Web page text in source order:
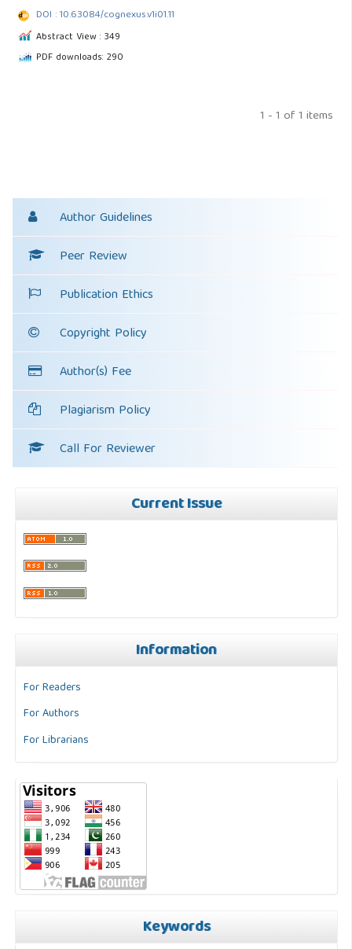
DOI : 10.63084/cognexus.v1i01.11
Abstract View : 349
PDF downloads: 290
1 - 1 of 1 items
Author Guidelines
Peer Review
Publication Ethics
Copyright Policy
Author(s) Fee
Plagiarism Policy
Call For Reviewer
Current Issue
Information
For Readers
For Authors
For Librarians
Keywords